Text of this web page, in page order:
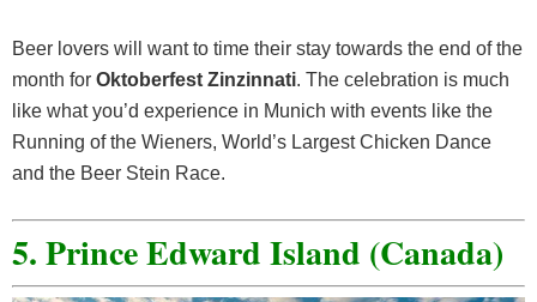
Beer lovers will want to time their stay towards the end of the
month for Oktoberfest Zinzinnati. The celebration is much
like what you’d experience in Munich with events like the
Running of the Wieners, World’s Largest Chicken Dance
and the Beer Stein Race.
5. Prince Edward Island (Canada)